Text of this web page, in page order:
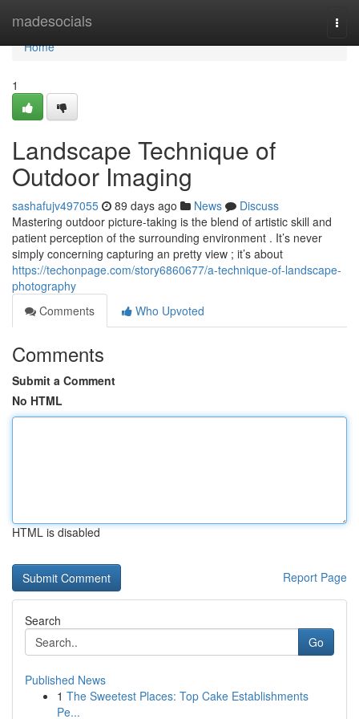
madesocials
Home
Home
1
Landscape Technique of
Outdoor Imaging
sashafujv497055 89 days ago News
Discuss
Mastering outdoor picture-taking is the blend of artistic skill and
patient perception of the surrounding environment . It’s never
simply concerning capturing an pretty view ; it’s about
https://techonpage.com/story6860677/a-technique-of-landscape-
photography
Comments
Who Upvoted
Comments
Submit a Comment
No HTML
HTML is disabled
Report Page
Search
Go
Published News
1 The Sweetest Places: Top Cake Establishments
Pe...